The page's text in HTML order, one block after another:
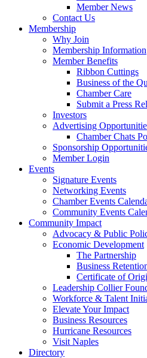
Member News
Contact Us
Membership
Why Join
Membership Information
Member Benefits
Ribbon Cuttings
Business of the
Chamber Care
Submit a Press
Investors
Advertising
Chamber Chats
Sponsorship
Member Login
Events
Signature Events
Networking Events
Chamber Events
Community Events
Community Impact
Advocacy & Public
Economic Development
The Partnership
Business
Certificate of
Leadership Collier
Workforce & Talent
Elevate Your Impact
Business Resources
Hurricane Resources
Visit Naples
Directory